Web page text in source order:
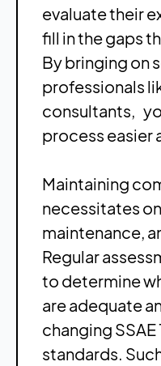
evaluate their
fill in the gaps
By bringing on
professionals
consultants,
process easier
Maintaining
necessitates
maintenance,
Regular
to determine
are adequate
changing SSAE
standards.